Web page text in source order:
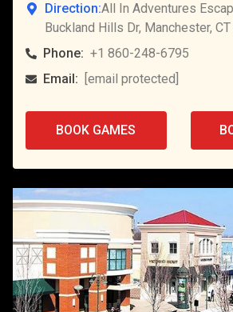
Direction:All In Adventures
Buckland Hills Dr, Manchester,
Phone: +1 860-248-6795
Email:
[email protected]
BOOK GAMES